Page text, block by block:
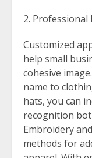
Professional
Customized
help small
cohesive
name to
hats, you can
recognition
Embroidery
methods for